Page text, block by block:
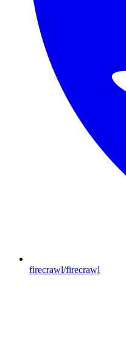
firecrawl/firecrawl